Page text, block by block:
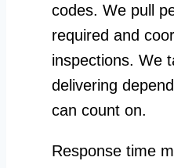
codes. We pull
required and
inspections. We
delivering
can count on.
Response time